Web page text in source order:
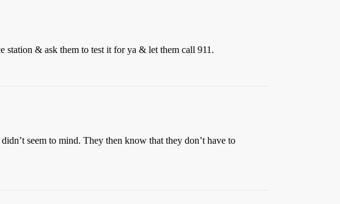
station & ask them to test it for ya & let them call 911.
seem to mind. They then know that they don’t have to